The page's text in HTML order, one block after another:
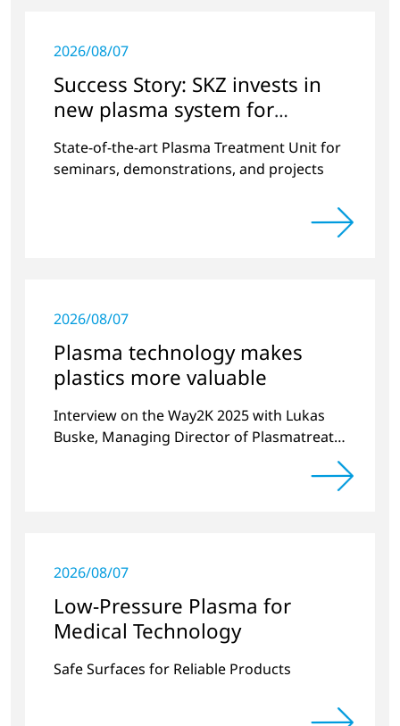
2026/08/07
Success Story: SKZ invests in
new plasma system for
versatile surface modification
State-of-the-art Plasma Treatment Unit for
seminars, demonstrations, and projects
2026/08/07
Plasma technology makes
plastics more valuable
Interview on the Way2K 2025 with Lukas
Buske, Managing Director of Plasmatreat
2026/08/07
Low-Pressure Plasma for
Medical Technology
Safe Surfaces for Reliable Products